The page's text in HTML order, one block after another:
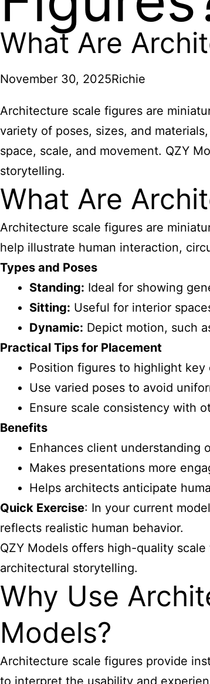
What Are
November 30, 2025Richie
Architecture scale figures are
variety of poses, sizes, and
space, scale, and movement. QZY
storytelling.
What Are
Architecture scale figures are
help illustrate human interaction,
Types and Poses
Standing: Ideal for showing
Sitting: Useful for interior
Dynamic: Depict motion, such
Practical Tips for Placement
Position figures to highlight
Use varied poses to avoid
Ensure scale consistency with
Benefits
Enhances client understanding
Makes presentations more
Helps architects anticipate
Quick Exercise: In your current
reflects realistic human behavior.
QZY Models offers high-quality
architectural storytelling.
Why Use
Models?
Architecture scale figures provide
to interpret the usability and